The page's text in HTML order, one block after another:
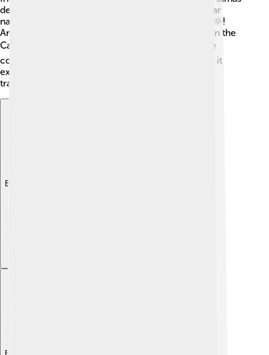
de Gran Canaria, California, USA. They share similar
names because both cities have sun and beaches 🌞!
Another sister city is Santa Cruz de Tenerife, also in the
Canary Islands, which is a great neighbor. ✈️ These
connections allow for cultural exchanges, making it
exciting for residents to learn about each other's
traditions and experiences! 😊
Explore with ChatDino